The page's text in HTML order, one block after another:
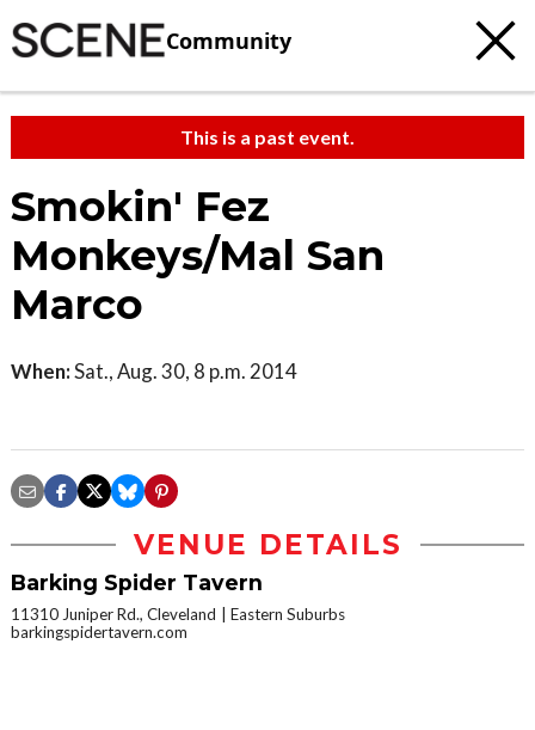
Community
This is a past event.
Smokin' Fez
Monkeys/Mal San
Marco
When:Sat., Aug. 30, 8 p.m. 2014
VENUE DETAILS
Barking Spider Tavern
11310 Juniper Rd., Cleveland
Eastern Suburbs
barkingspidertavern.com